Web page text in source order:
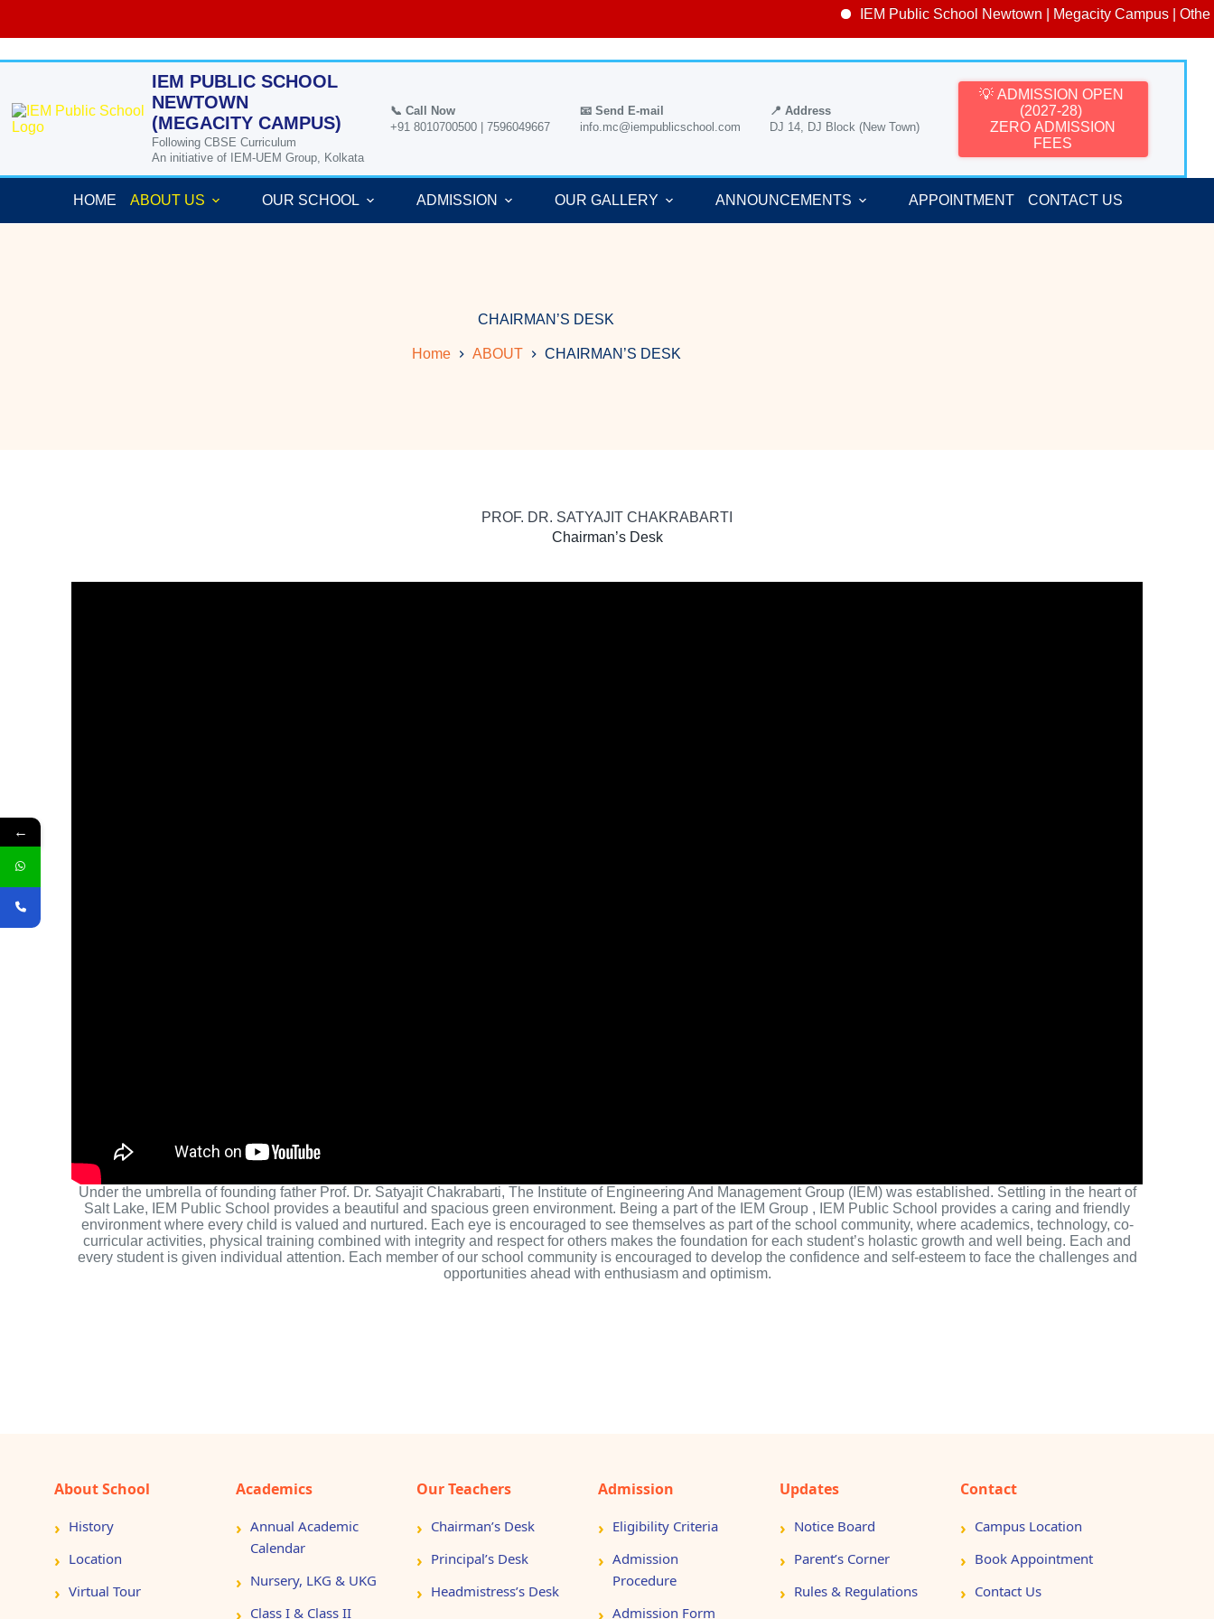
IEM Public School Newtown | Megacity Campus | Other
to
IEM PUBLIC SCHOOL
NEWTOWN
(MEGACITY CAMPUS)
Following CBSE Curriculum
An initiative of IEM-UEM Group, Kolkata
📞 Call Now
+91 8010700500 | 7596049667
📧 Send E-mail
info.mc@iempublicschool.com
📍 Address
DJ 14, DJ Block (New Town)
💡 ADMISSION OPEN
(2027-28)
ZERO ADMISSION
FEES
HOME ABOUT US OUR SCHOOL ADMISSION OUR GALLERY ANNOUNCEMENTS APPOINTMENT CONTACT US
CHAIRMAN’S DESK
Home ABOUT CHAIRMAN’S DESK
PROF. DR. SATYAJIT CHAKRABARTI
Chairman’s Desk
Under the umbrella of founding father Prof. Dr. Satyajit Chakrabarti, The Institute of Engineering And Management Group (IEM) was established. Settling in the heart of
Salt Lake, IEM Public School provides a beautiful and spacious green environment. Being a part of the IEM Group , IEM Public School provides a caring and friendly
environment where every child is valued and nurtured. Each eye is encouraged to see themselves as part of the school community, where academics, technology, co-
curricular activities, physical training combined with integrity and respect for others makes the foundation for each student’s holastic growth and well being. Each and
every student is given individual attention. Each member of our school community is encouraged to develop the confidence and self-esteem to face the challenges and
opportunities ahead with enthusiasm and optimism.
About School
History
Location
Virtual Tour
Academics
Annual Academic
Calendar
Nursery, LKG & UKG
Class I & Class II
Our Teachers
Chairman’s Desk
Principal’s Desk
Headmistress’s Desk
Admission
Eligibility Criteria
Admission
Procedure
Admission Form
Updates
Notice Board
Parent’s Corner
Rules & Regulations
Contact
Campus Location
Book Appointment
Contact Us
←